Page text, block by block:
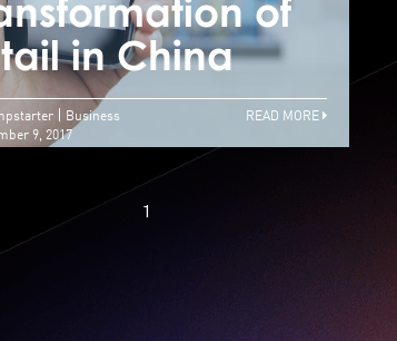
Jumpstarter
pitch event
of
in China
Business
9, 2017
READ MORE
1